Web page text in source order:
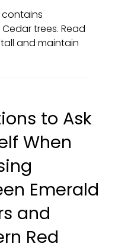
contains
trees. Read
and maintain
to Ask
When
Emerald
and
Red